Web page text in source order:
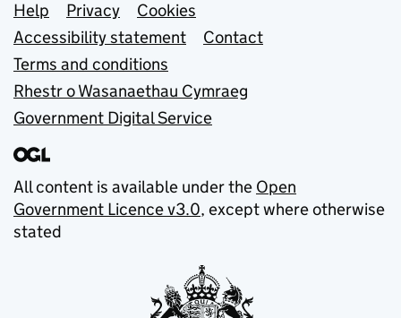
Support links
Help Privacy
Cookies
Accessibility statement
Contact
Terms and conditions
Rhestr o Wasanaethau Cymraeg
Government Digital Service
All content is available under the Open
Government Licence v3.0, except where otherwise
stated